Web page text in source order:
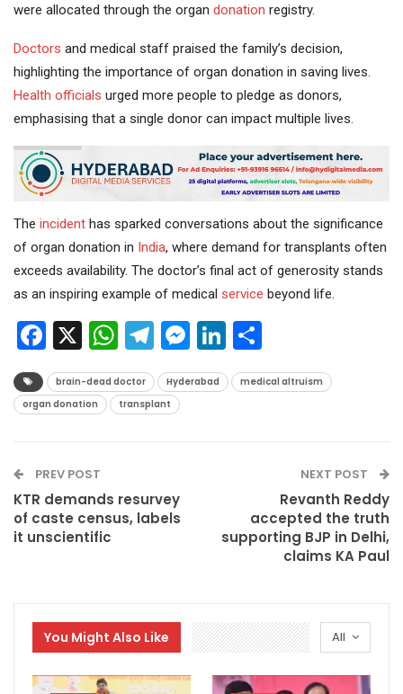
were allocated through the organ donation registry.
Doctors and medical staff praised the family’s decision,
highlighting the importance of organ donation in saving lives.
Health officials urged more people to pledge as donors,
emphasising that a single donor can impact multiple lives.
The incident has sparked conversations about the significance
of organ donation in India, where demand for transplants often
exceeds availability. The doctor’s final act of generosity stands
as an inspiring example of medical service beyond life.
Facebook
X WhatsApp
Telegram
Messenger
LinkedIn
brain-dead doctor Hyderabad
medical altruism
organ donation
transplant
PREV POST
KTR demands resurvey
of caste census, labels
it unscientific
NEXT POST
Revanth Reddy
accepted the truth
supporting BJP in Delhi,
claims KA Paul
All
You Might Also Like